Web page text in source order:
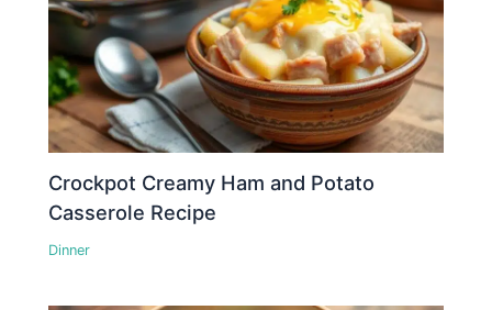
Crockpot Creamy Ham and Potato
Casserole Recipe
Dinner